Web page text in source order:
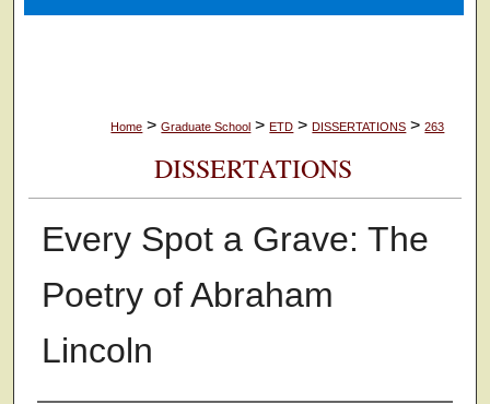
Home > Graduate School > ETD > DISSERTATIONS > 263
DISSERTATIONS
Every Spot a Grave: The
Poetry of Abraham
Lincoln